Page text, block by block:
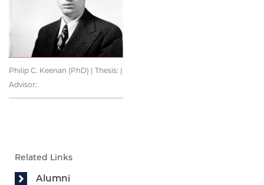
Philip C. Keenan (PhD) | Thesis: |
Advisor:
Related Links
Alumni